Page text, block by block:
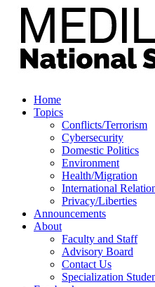
Home
Topics
Conflicts/Terrorism
Cybersecurity
Domestic Politics
Environment
Health/Migration
International
Privacy/Liberties
Announcements
About
Faculty and Staff
Advisory Board
Contact Us
Specialization